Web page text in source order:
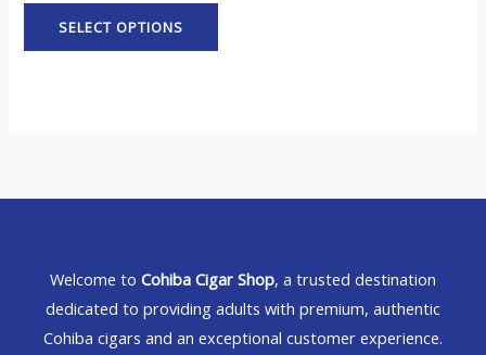
SELECT OPTIONS
Welcome to Cohiba Cigar Shop, a trusted destination
dedicated to providing adults with premium, authentic
Cohiba cigars and an exceptional customer experience.